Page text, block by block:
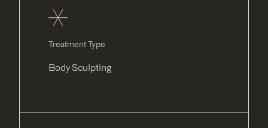
Treatment Type
Body Sculpting